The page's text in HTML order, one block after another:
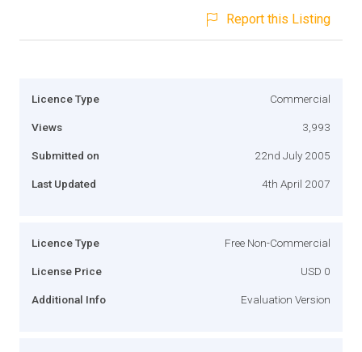
Report this Listing
Licence Type Commercial
Views 3,993
Submitted on 22nd July 2005
Last Updated 4th April 2007
Licence Type Free Non-Commercial
License Price USD 0
Additional Info Evaluation Version